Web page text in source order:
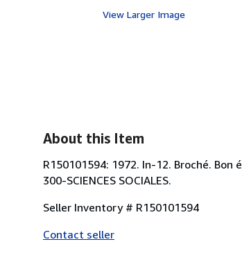
View Larger Image
About this Item
R150101594: 1972. In-12. Broché.
300-SCIENCES SOCIALES.
Seller Inventory # R150101594
Contact seller